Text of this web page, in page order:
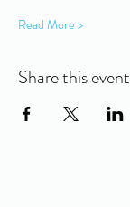
Read More >
Share this event